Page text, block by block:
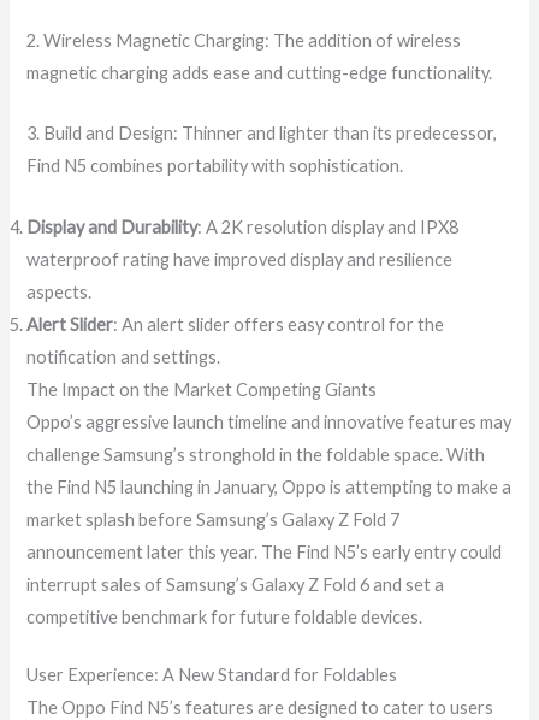
2. Wireless Magnetic Charging: The addition of wireless
magnetic charging adds ease and cutting-edge functionality.
3. Build and Design: Thinner and lighter than its predecessor,
Find N5 combines portability with sophistication.
Display and Durability: A 2K resolution display and IPX8
waterproof rating have improved display and resilience
aspects.
Alert Slider: An alert slider offers easy control for the
notification and settings.
The Impact on the Market Competing Giants
Oppo’s aggressive launch timeline and innovative features may
challenge Samsung’s stronghold in the foldable space. With
the Find N5 launching in January, Oppo is attempting to make a
market splash before Samsung’s Galaxy Z Fold 7
announcement later this year. The Find N5’s early entry could
interrupt sales of Samsung’s Galaxy Z Fold 6 and set a
competitive benchmark for future foldable devices.
User Experience: A New Standard for Foldables
The Oppo Find N5’s features are designed to cater to users